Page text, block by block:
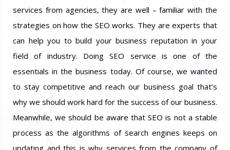
services from agencies, they are well – familiar with the
strategies on how the SEO works. They are experts that
can help you to build your business reputation in your
field of industry. Doing SEO service is one of the
essentials in the business today. Of course, we wanted
to stay competitive and reach our business goal that’s
why we should work hard for the success of our business.
Meanwhile, we should be aware that SEO is not a stable
process as the algorithms of search engines keeps on
updating and this is why services from the company of